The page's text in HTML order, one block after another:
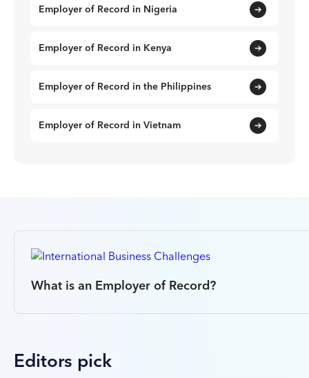
Employer of Record in Nigeria
Employer of Record in Kenya
Employer of Record in the Philippines
Employer of Record in Vietnam
What is an Employer of Record?
Editors pick